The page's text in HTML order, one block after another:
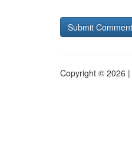
Copyright © 2026 |